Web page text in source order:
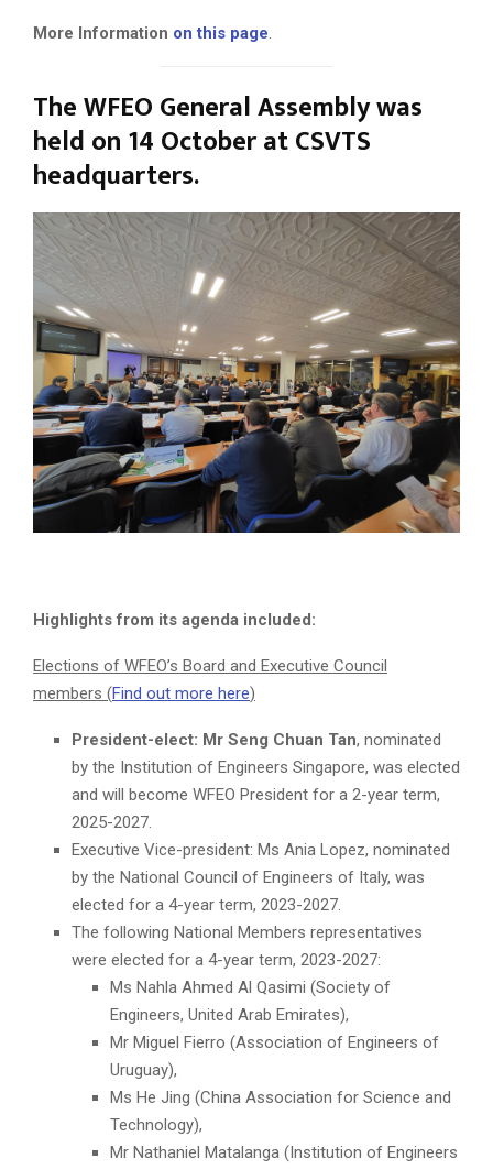
More Information on this page.
The WFEO General Assembly was
held on 14 October at CSVTS
headquarters.
Highlights from its agenda included:
Elections of WFEO’s Board and Executive Council
members (Find out more here)
President-elect: Mr Seng Chuan Tan, nominated
by the Institution of Engineers Singapore, was elected
and will become WFEO President for a 2-year term,
2025-2027.
Executive Vice-president: Ms Ania Lopez, nominated
by the National Council of Engineers of Italy, was
elected for a 4-year term, 2023-2027.
The following National Members representatives
were elected for a 4-year term, 2023-2027:
Ms Nahla Ahmed Al Qasimi (Society of
Engineers, United Arab Emirates),
Mr Miguel Fierro (Association of Engineers of
Uruguay),
Ms He Jing (China Association for Science and
Technology),
Mr Nathaniel Matalanga (Institution of Engineers